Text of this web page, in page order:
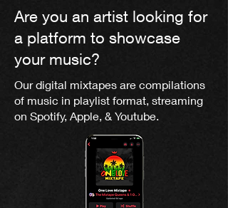
Are you an artist looking for
a platform to showcase
your music?
Our digital mixtapes are compilations
of music in playlist format, streaming
on Spotify, Apple, & Youtube.